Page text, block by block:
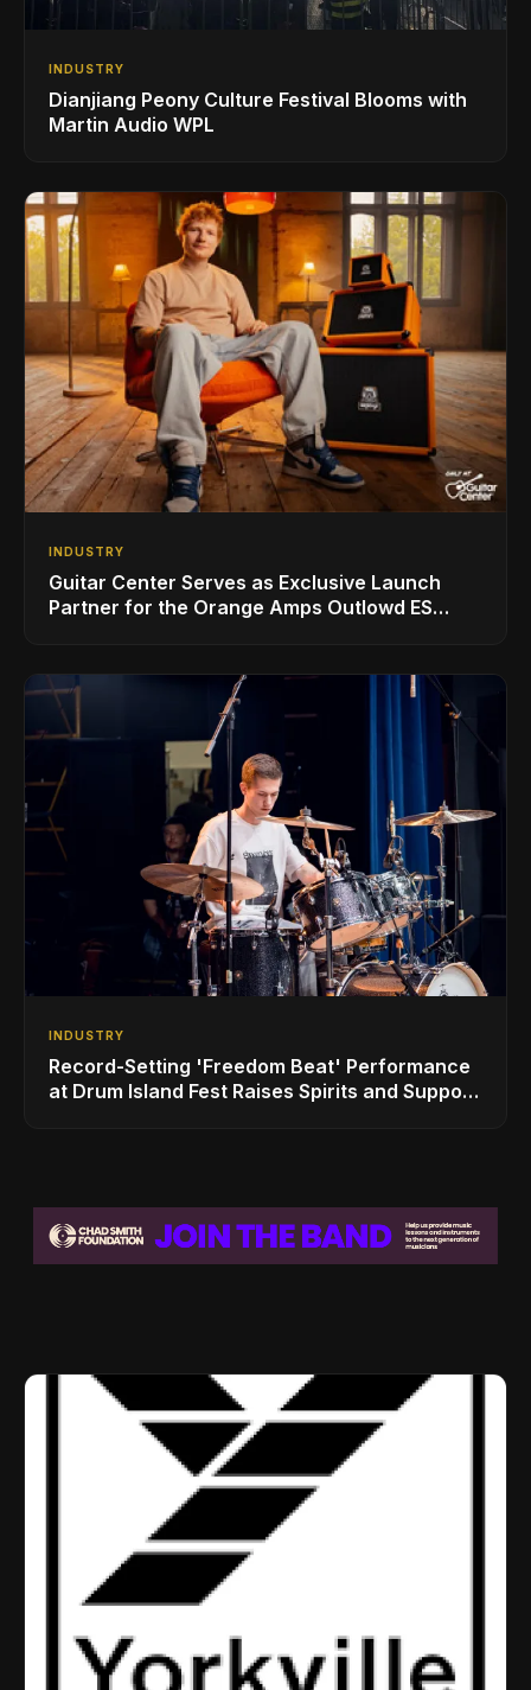
INDUSTRY
Dianjiang Peony Culture Festival Blooms with
Martin Audio WPL
INDUSTRY
Guitar Center Serves as Exclusive Launch
Partner for the Orange Amps Outlowd ES
INDUSTRY
Record-Setting 'Freedom Beat' Performance
at Drum Island Fest Raises Spirits and Support